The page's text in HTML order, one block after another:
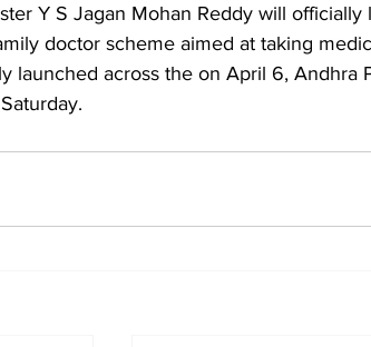
Y S Jagan Mohan Reddy will
doctor scheme aimed at taking
launched across the on April 6, Andhra